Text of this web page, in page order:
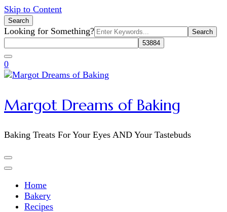
Skip to Content
Search
Search
for:
Looking for Something?
0
Margot Dreams of Baking
Baking Treats For Your Eyes AND Your Tastebuds
Home
Bakery
Recipes